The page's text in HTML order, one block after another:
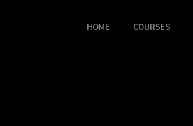
HOME COURSES